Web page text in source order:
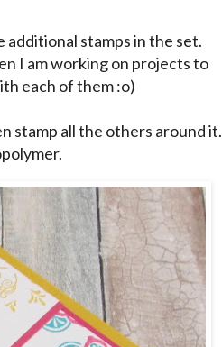
additional stamps in the set.
I am working on projects to
each of them :o)
stamp all the others around it.